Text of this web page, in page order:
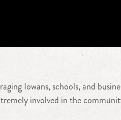
Iowans, schools, and
involved in the